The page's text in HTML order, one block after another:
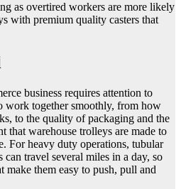
as overtired workers are more likely
with premium quality casters that
business requires attention to
work together smoothly, from how
to the quality of packaging and the
that warehouse trolleys are made to
For heavy duty operations, tubular
can travel several miles in a day, so
make them easy to push, pull and